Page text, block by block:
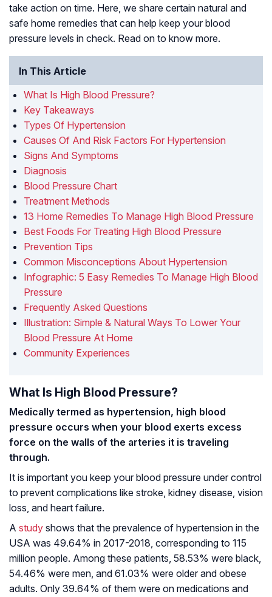
take action on time. Here, we share certain natural and
safe home remedies that can help keep your blood
pressure levels in check. Read on to know more.
In This Article
What Is High Blood Pressure?
Key Takeaways
Types Of Hypertension
Causes Of And Risk Factors For Hypertension
Signs And Symptoms
Diagnosis
Blood Pressure Chart
Treatment Methods
13 Home Remedies To Manage High Blood Pressure
Best Foods For Treating High Blood Pressure
Prevention Tips
Common Misconceptions About Hypertension
Infographic: 5 Easy Remedies To Manage High Blood
Pressure
Frequently Asked Questions
Illustration: Simple & Natural Ways To Lower Your
Blood Pressure At Home
Community Experiences
What Is High Blood Pressure?
Medically termed as hypertension, high blood
pressure occurs when your blood exerts excess
force on the walls of the arteries it is traveling
through.
It is important you keep your blood pressure under control
to prevent complications like stroke, kidney disease, vision
loss, and heart failure.
A study shows that the prevalence of hypertension in the
USA was 49.64% in 2017-2018, corresponding to 115
million people. Among these patients, 58.53% were black,
54.46% were men, and 61.03% were older and obese
adults. Only 39.64% of them were on medications and